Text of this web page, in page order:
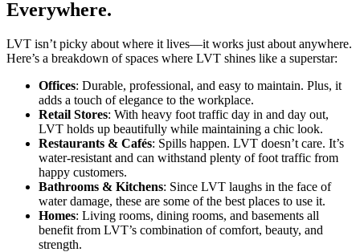
Everywhere.
LVT isn’t picky about where it lives—it works just about anywhere.
Here’s a breakdown of spaces where LVT shines like a superstar:
Offices: Durable, professional, and easy to maintain. Plus, it
adds a touch of elegance to the workplace.
Retail Stores: With heavy foot traffic day in and day out,
LVT holds up beautifully while maintaining a chic look.
Restaurants & Cafés: Spills happen. LVT doesn’t care. It’s
water-resistant and can withstand plenty of foot traffic from
happy customers.
Bathrooms & Kitchens: Since LVT laughs in the face of
water damage, these are some of the best places to use it.
Homes: Living rooms, dining rooms, and basements all
benefit from LVT’s combination of comfort, beauty, and
strength.